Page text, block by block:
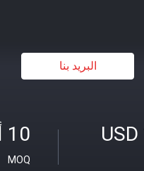
البريد بنا
10 أجهزة كمبيوتر
MOQ